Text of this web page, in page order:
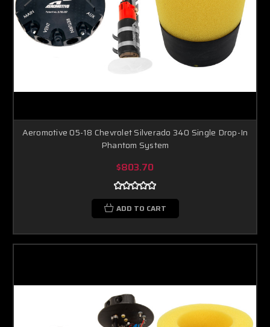
Aeromotive 05-18 Chevrolet Silverado 340 Single Drop-In
Phantom System
$803.70
ADD TO CART